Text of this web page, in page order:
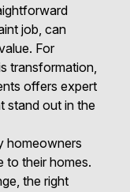
job, can
For
transformation,
offers expert
stand out in the
homeowners
to their homes.
the right